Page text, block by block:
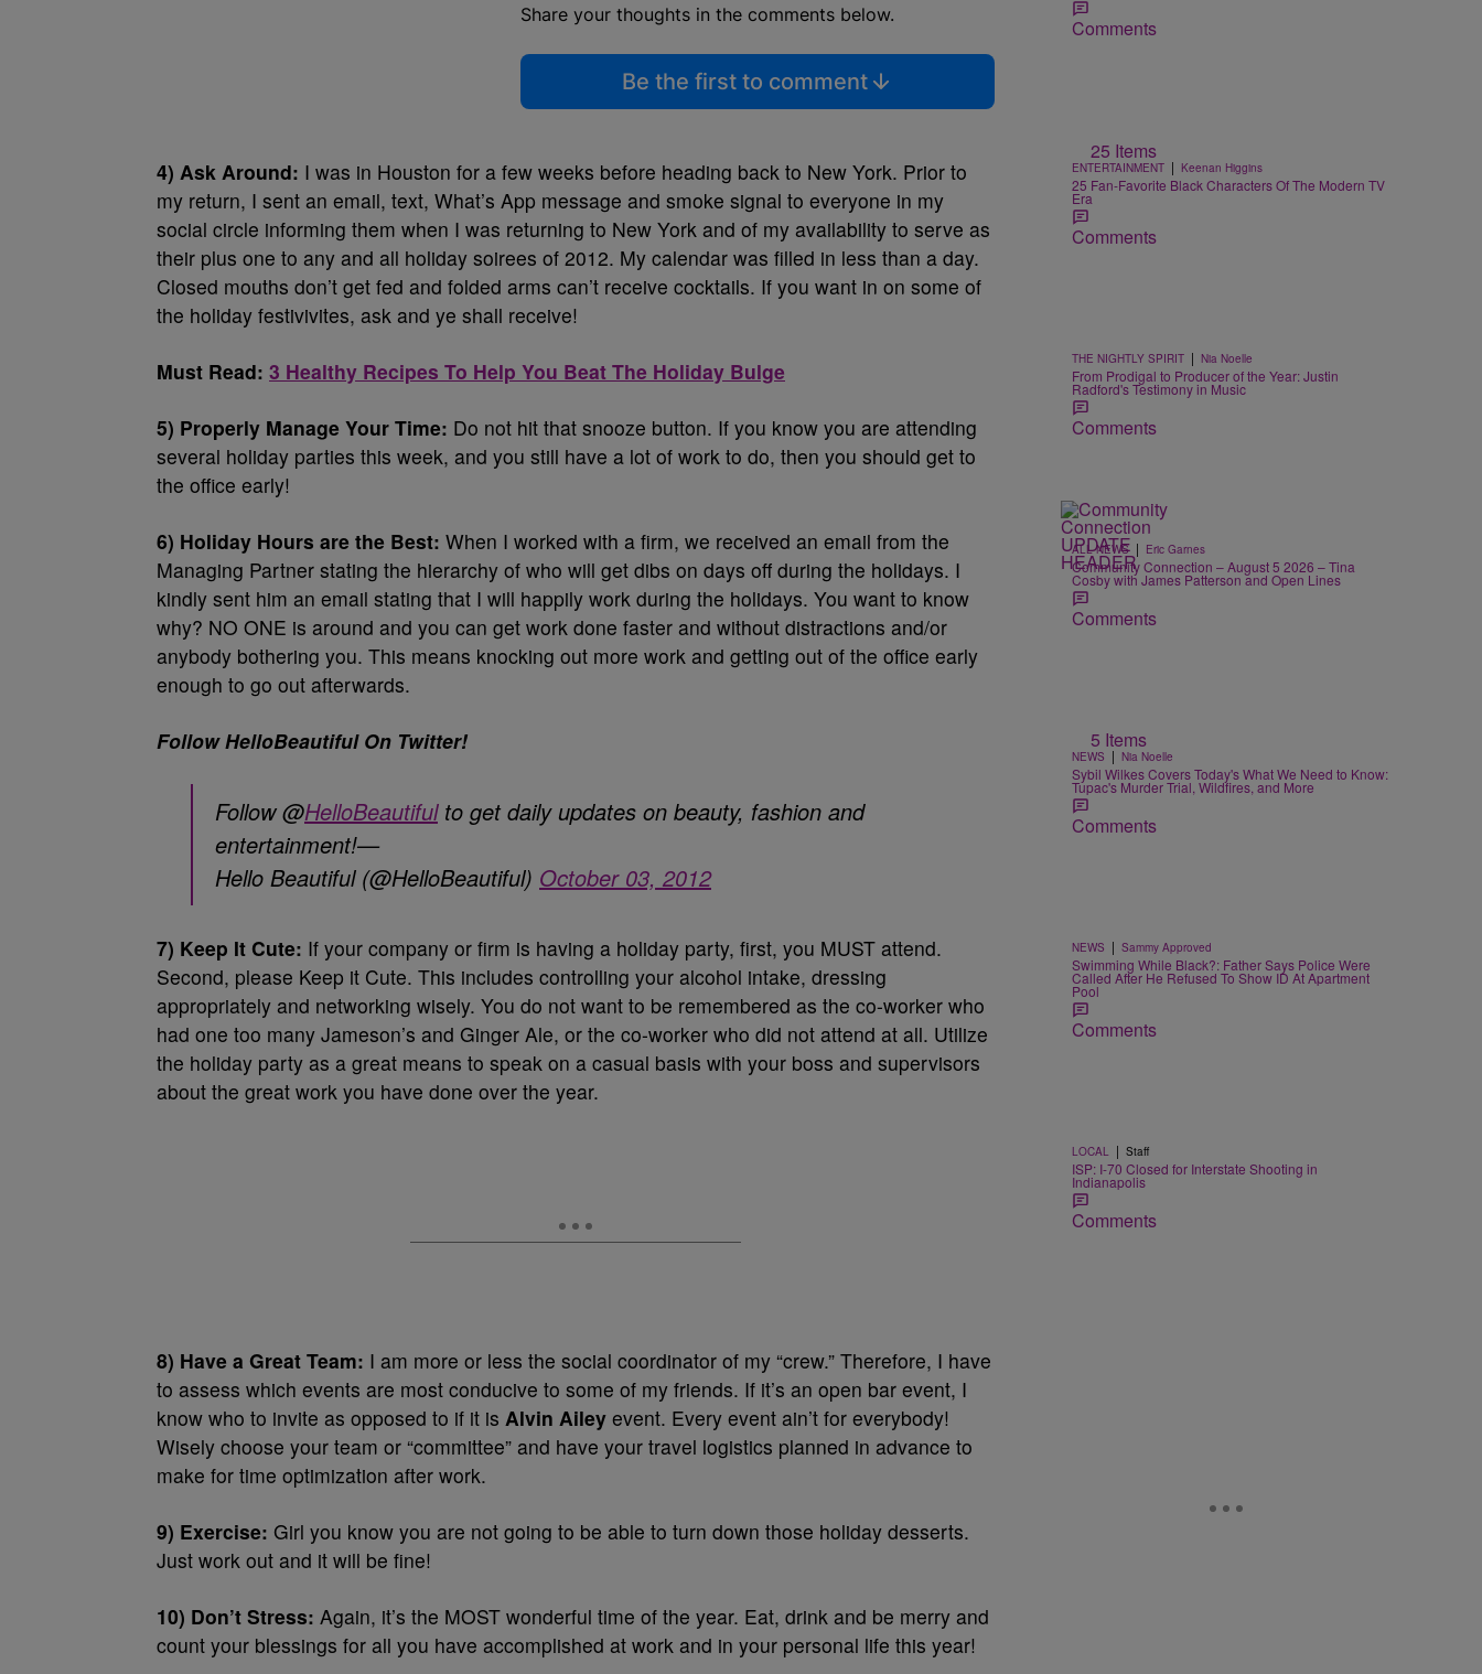
Share your thoughts in the comments below.
Be the first to comment
4) Ask Around: I was in Houston for a few weeks before heading back to New York. Prior to
my return, I sent an email, text, What’s App message and smoke signal to everyone in my
social circle informing them when I was returning to New York and of my availability to serve as
their plus one to any and all holiday soirees of 2012. My calendar was filled in less than a day.
Closed mouths don’t get fed and folded arms can’t receive cocktails. If you want in on some of
the holiday festivivites, ask and ye shall receive!
Must Read: 3 Healthy Recipes To Help You Beat The Holiday Bulge
5) Properly Manage Your Time: Do not hit that snooze button. If you know you are attending
several holiday parties this week, and you still have a lot of work to do, then you should get to
the office early!
6) Holiday Hours are the Best: When I worked with a firm, we received an email from the
Managing Partner stating the hierarchy of who will get dibs on days off during the holidays. I
kindly sent him an email stating that I will happily work during the holidays. You want to know
why? NO ONE is around and you can get work done faster and without distractions and/or
anybody bothering you. This means knocking out more work and getting out of the office early
enough to go out afterwards.
Follow HelloBeautiful On Twitter!
Follow @HelloBeautifulto get daily updates on beauty, fashion and
entertainment!—
Hello Beautiful (@HelloBeautiful) October 03, 2012
7) Keep It Cute: If your company or firm is having a holiday party, first, you MUST attend.
Second, please Keep it Cute. This includes controlling your alcohol intake, dressing
appropriately and networking wisely. You do not want to be remembered as the co-worker who
had one too many Jameson’s and Ginger Ale, or the co-worker who did not attend at all. Utilize
the holiday party as a great means to speak on a casual basis with your boss and supervisors
about the great work you have done over the year.
8) Have a Great Team: I am more or less the social coordinator of my “crew.” Therefore, I have
to assess which events are most conducive to some of my friends. If it’s an open bar event, I
know who to invite as opposed to if it is Alvin Ailey event. Every event ain’t for everybody!
Wisely choose your team or “committee” and have your travel logistics planned in advance to
make for time optimization after work.
9) Exercise: Girl you know you are not going to be able to turn down those holiday desserts.
Just work out and it will be fine!
10) Don’t Stress: Again, it’s the MOST wonderful time of the year. Eat, drink and be merry and
count your blessings for all you have accomplished at work and in your personal life this year!
Comments
25 Items
ENTERTAINMENT | Keenan Higgins
25 Fan-Favorite Black Characters Of The Modern TV
Era
Comments
THE NIGHTLY SPIRIT | Nia Noelle
From Prodigal to Producer of the Year: Justin
Radford's Testimony in Music
Comments
ALL NEWS | Eric Garnes
Community Connection – August 5 2026 – Tina
Cosby with James Patterson and Open Lines
Comments
5 Items
NEWS | Nia Noelle
Sybil Wilkes Covers Today's What We Need to Know:
Tupac's Murder Trial, Wildfires, and More
Comments
NEWS | Sammy Approved
Swimming While Black?: Father Says Police Were
Called After He Refused To Show ID At Apartment
Pool
Comments
LOCAL | Staff
ISP: I-70 Closed for Interstate Shooting in
Indianapolis
Comments